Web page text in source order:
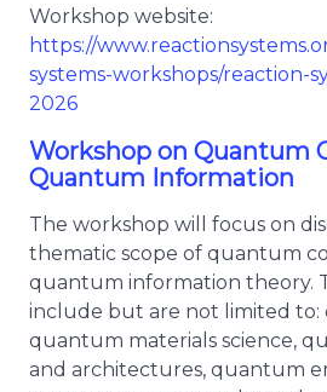
Workshop website:
https://
systems-workshops/reaction-
2026
Workshop on Quantum
Quantum Information
The workshop will focus on
thematic scope of quantum
quantum information theory.
include but are not limited to:
quantum materials science,
and architectures, quantum